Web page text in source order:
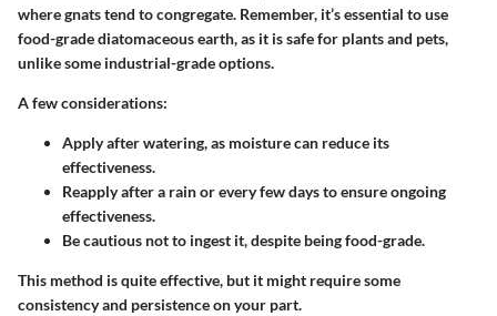
where gnats tend to congregate. Remember, it’s essential to use
food-grade diatomaceous earth, as it is safe for plants and pets,
unlike some industrial-grade options.
A few considerations:
Apply after watering, as moisture can reduce its
effectiveness.
Reapply after a rain or every few days to ensure ongoing
effectiveness.
Be cautious not to ingest it, despite being food-grade.
This method is quite effective, but it might require some
consistency and persistence on your part.